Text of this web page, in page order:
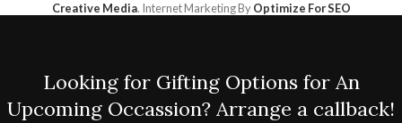
Creative Media. Internet Marketing ByOptimize For SEO
Looking for Gifting Options for An
Upcoming Occassion? Arrange a callback!